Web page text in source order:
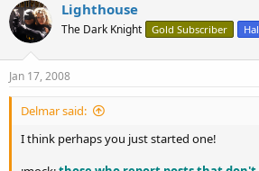
Lighthouse
The Dark Knight Gold Subscriber
Jan 17, 2008
Delmar said:
I think perhaps you just started one!